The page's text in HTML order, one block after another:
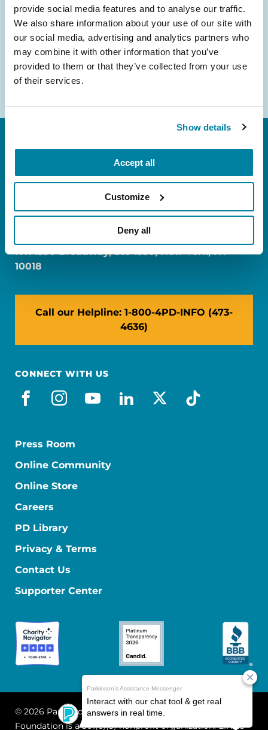
provide social media features and to analyse our traffic.
We also share information about your use of our site with
our social media, advertising and analytics partners who
may combine it with other information that you’ve
provided to them or that they’ve collected from your use
of their services.
Show details
Accept all
Customize
Deny all
Email
Address
FL: 5757 Waterford District Drive, Ste 310,
NY: 1350 Broadway, Ste 1530, New York, NY
10018
Call our Helpline: 1-800-4PD-INFO (473-
4636)
CONNECT WITH US
facebook
instagram
youtube
linkedin
x-socialtiktok
Press Room
Online Community
Online Store
Careers
PD Library
Privacy & Terms
Contact Us
Supporter Center
© 2026 Parkinson's Foundation
The Parkinson's
Foundation is a 501(c)(3) nonprofit organization. EIN: 13-